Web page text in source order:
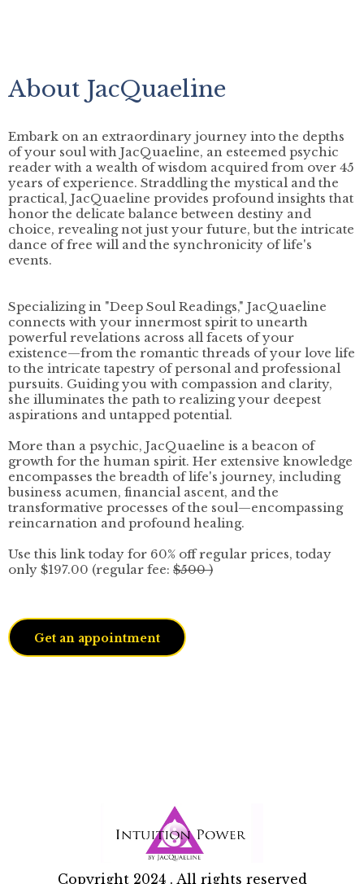
About JacQuaeline
Embark on an extraordinary journey into the depths
of your soul with JacQuaeline, an esteemed psychic
reader with a wealth of wisdom acquired from over 45
years of experience. Straddling the mystical and the
practical, JacQuaeline provides profound insights that
honor the delicate balance between destiny and
choice, revealing not just your future, but the intricate
dance of free will and the synchronicity of life's
events.
Specializing in "Deep Soul Readings," JacQuaeline
connects with your innermost spirit to unearth
powerful revelations across all facets of your
existence—from the romantic threads of your love life
to the intricate tapestry of personal and professional
pursuits. Guiding you with compassion and clarity,
she illuminates the path to realizing your deepest
aspirations and untapped potential.
More than a psychic, JacQuaeline is a beacon of
growth for the human spirit. Her extensive knowledge
encompasses the breadth of life's journey, including
business acumen, financial ascent, and the
transformative processes of the soul—encompassing
reincarnation and profound healing.
Use this link today for 60% off regular prices, today
only $197.00 (regular fee: $500 )
Get an appointment
Copyright 2024 . All rights reserved